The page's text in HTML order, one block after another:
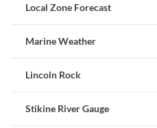
Local Zone Forecast
Marine Weather
Lincoln Rock
Stikine River Gauge